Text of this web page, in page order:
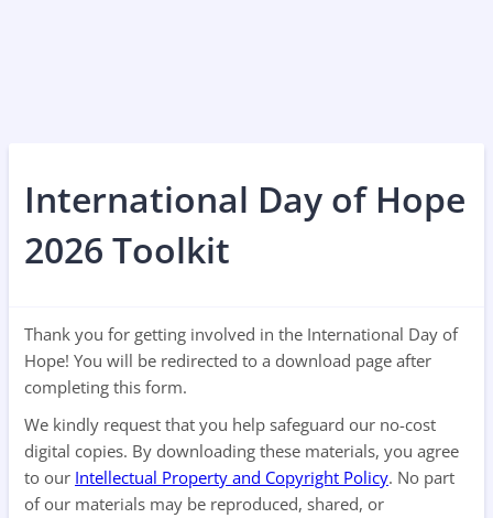
International Day of Hope
2026 Toolkit
Thank you for getting involved in the International Day of
Hope! You will be redirected to a download page after
completing this form.
We kindly request that you help safeguard our no-cost
digital copies. By downloading these materials, you agree
to our Intellectual Property and Copyright Policy. No part
of our materials may be reproduced, shared, or